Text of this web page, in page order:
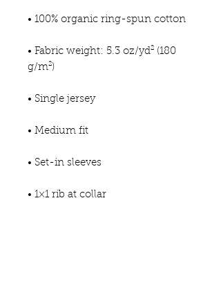
• 100% organic ring-spun cotton
• Fabric weight: 5.3 oz/yd² (180
g/m²)
• Single jersey
• Medium fit
• Set-in sleeves
• 1×1 rib at collar